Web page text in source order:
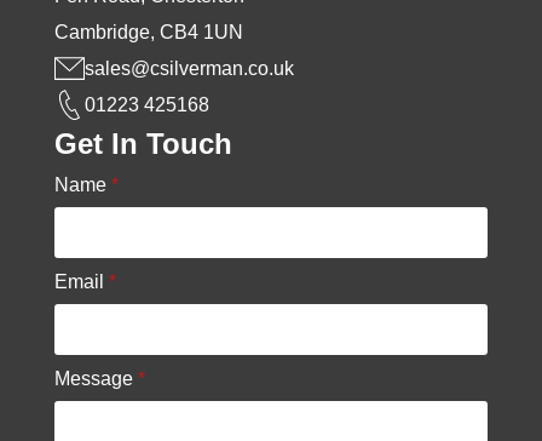
Cambridge, CB4 1UN
sales@csilverman.co.uk
01223 425168
Get In Touch
Name *
Email *
Message *